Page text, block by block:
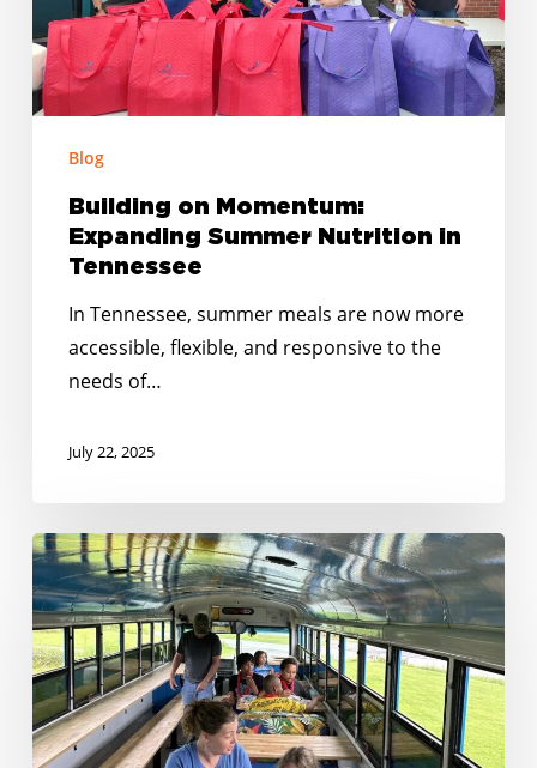
Tennessee
Blog
Building on Momentum:
Expanding Summer Nutrition in
Tennessee
In Tennessee, summer meals are now more
accessible, flexible, and responsive to the
needs of…
July 22, 2025
East
Tennessee
Human
Resource
Agency:
Feeding
East